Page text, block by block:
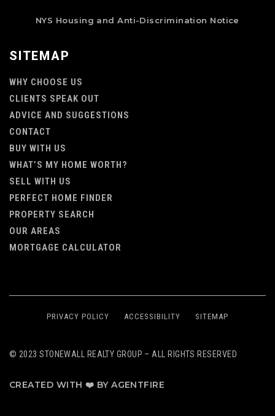
SITEMAP
WHY CHOOSE US
CLIENTS SPEAK OUT
ADVICE AND SUGGESTIONS
CONTACT
BUY WITH US
WHAT’S MY HOME WORTH?
SELL WITH US
PERFECT HOME FINDER
PROPERTY SEARCH
OUR AREAS
MORTGAGE CALCULATOR
NYS Housing and Anti-Discrimination Notice
CREATED WITH ❤️ BY AGENTFIRE
PRIVACY POLICY ACCESSIBILITY SITEMAP
© 2023 STONEWALL REALTY GROUP – ALL RIGHTS RESERVED